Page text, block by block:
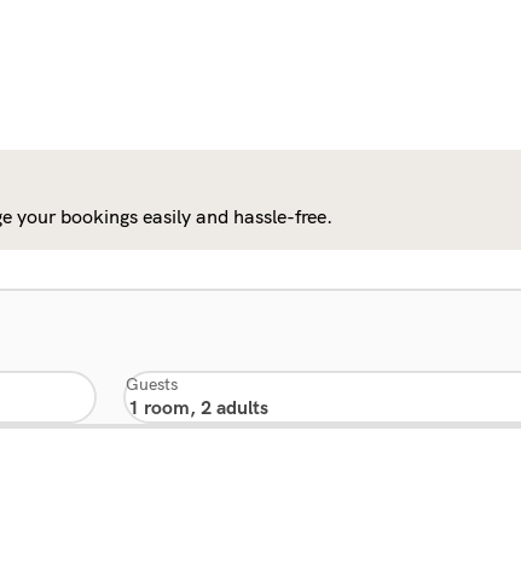
your bookings easily and hassle-free.
Guests